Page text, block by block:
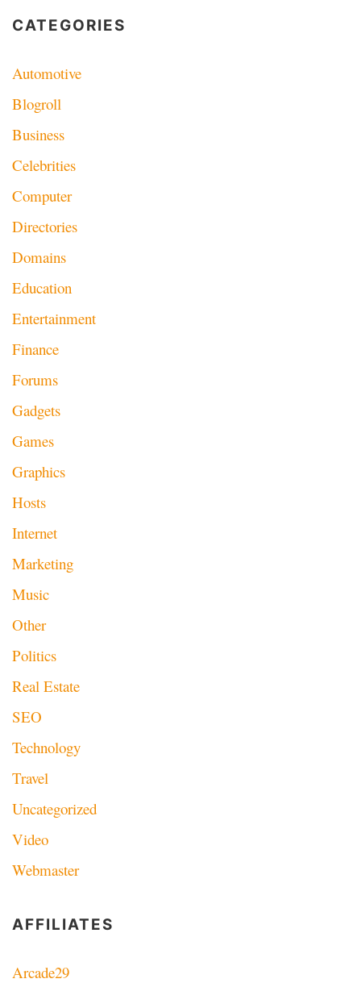
navigation
CATEGORIES
Automotive
Blogroll
Business
Celebrities
Computer
Directories
Domains
Education
Entertainment
Finance
Forums
Gadgets
Games
Graphics
Hosts
Internet
Marketing
Music
Other
Politics
Real Estate
SEO
Technology
Travel
Uncategorized
Video
Webmaster
AFFILIATES
Arcade29